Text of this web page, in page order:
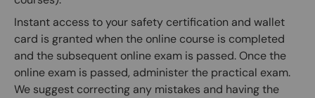
Instant access to your safety certification and wallet
card is granted when the online course is completed
and the subsequent online exam is passed. Once the
online exam is passed, administer the practical exam.
We suggest correcting any mistakes and having the